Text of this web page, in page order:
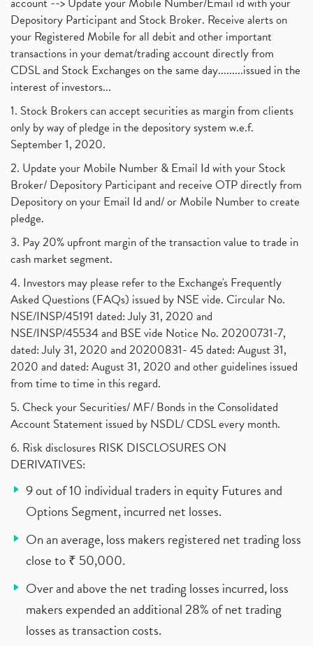
Depository Participant and Stock Broker. Receive alerts on
your Registered Mobile for all debit and other important
transactions in your demat/trading account directly from
CDSL and Stock Exchanges on the same day.........issued in the
interest of investors...
1. Stock Brokers can accept securities as margin from clients
only by way of pledge in the depository system w.e.f.
September 1, 2020.
2. Update your Mobile Number & Email Id with your Stock
Broker/ Depository Participant and receive OTP directly from
Depository on your Email Id and/ or Mobile Number to create
pledge.
3. Pay 20% upfront margin of the transaction value to trade in
cash market segment.
4. Investors may please refer to the Exchange's Frequently
Asked Questions (FAQs) issued by NSE vide. Circular No.
NSE/INSP/45191 dated: July 31, 2020 and
NSE/INSP/45534 and BSE vide Notice No. 20200731-7,
dated: July 31, 2020 and 20200831- 45 dated: August 31,
2020 and dated: August 31, 2020 and other guidelines issued
from time to time in this regard.
5. Check your Securities/ MF/ Bonds in the Consolidated
Account Statement issued by NSDL/ CDSL every month.
6. Risk disclosures RISK DISCLOSURES ON
DERIVATIVES:
9 out of 10 individual traders in equity Futures and
Options Segment, incurred net losses.
On an average, loss makers registered net trading loss
close to ₹ 50,000.
Over and above the net trading losses incurred, loss
makers expended an additional 28% of net trading
losses as transaction costs.